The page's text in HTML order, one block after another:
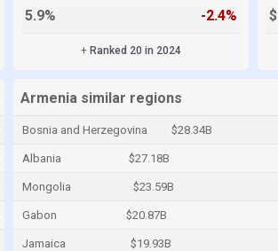
5.9% -2.4%
+ Ranked 20 in 2024
Armenia similar regions
Bosnia and Herzegovina $28.34B
Albania $27.18B
Mongolia $23.59B
Gabon $20.87B
Jamaica $19.93B